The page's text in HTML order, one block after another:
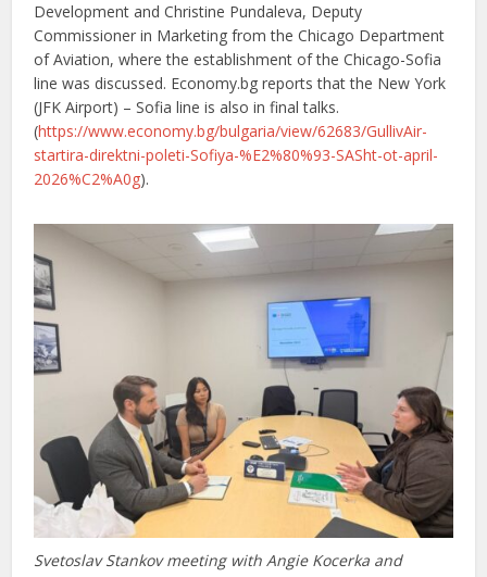
Development and Christine Pundaleva, Deputy
Commissioner in Marketing from the Chicago Department
of Aviation, where the establishment of the Chicago-Sofia
line was discussed. Economy.bg reports that the New York
(JFK Airport) – Sofia line is also in final talks.
(https://www.economy.bg/bulgaria/view/62683/GullivAir-
startira-direktni-poleti-Sofiya-%E2%80%93-SASht-ot-april-
2026%C2%A0g).
Svetoslav Stankov meeting with Angie Kocerka and